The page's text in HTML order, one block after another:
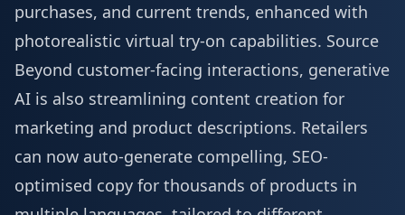
purchases, and current trends, enhanced with
photorealistic virtual try-on capabilities. Source
Beyond customer-facing interactions, generative
AI is also streamlining content creation for
marketing and product descriptions. Retailers
can now auto-generate compelling, SEO-
optimised copy for thousands of products in